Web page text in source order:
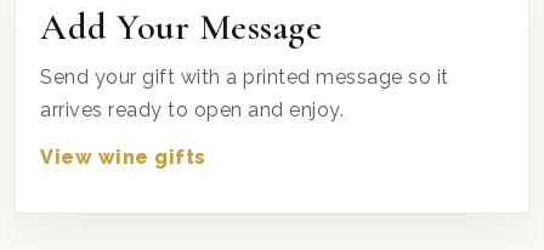
Add Your Message
Send your gift with a printed message so it
arrives ready to open and enjoy.
View wine gifts